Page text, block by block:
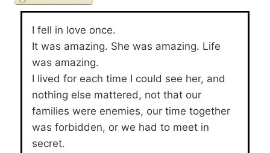
I fell in love once.
It was amazing. She was amazing. Life
was amazing.
I lived for each time I could see her, and
nothing else mattered, not that our
families were enemies, our time together
was forbidden, or we had to meet in
secret.